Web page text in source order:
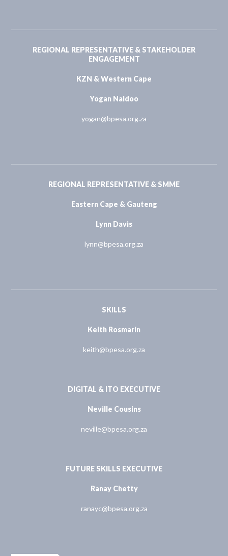
REGIONAL REPRESENTATIVE & STAKEHOLDER
ENGAGEMENT
KZN & Western Cape
Yogan Naidoo
yogan@bpesa.org.za
REGIONAL REPRESENTATIVE & SMME
Eastern Cape & Gauteng
Lynn Davis
lynn@bpesa.org.za
SKILLS
Keith Rosmarin
keith@bpesa.org.za
DIGITAL & ITO EXECUTIVE
Neville Cousins
neville@bpesa.org.za
FUTURE SKILLS EXECUTIVE
Ranay Chetty
ranayc@bpesa.org.za